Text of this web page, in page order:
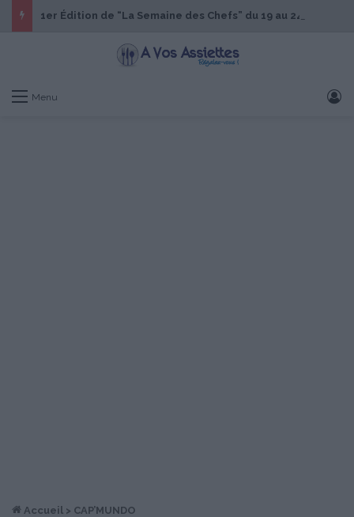
Menu
Accueil > CAP’MUNDO